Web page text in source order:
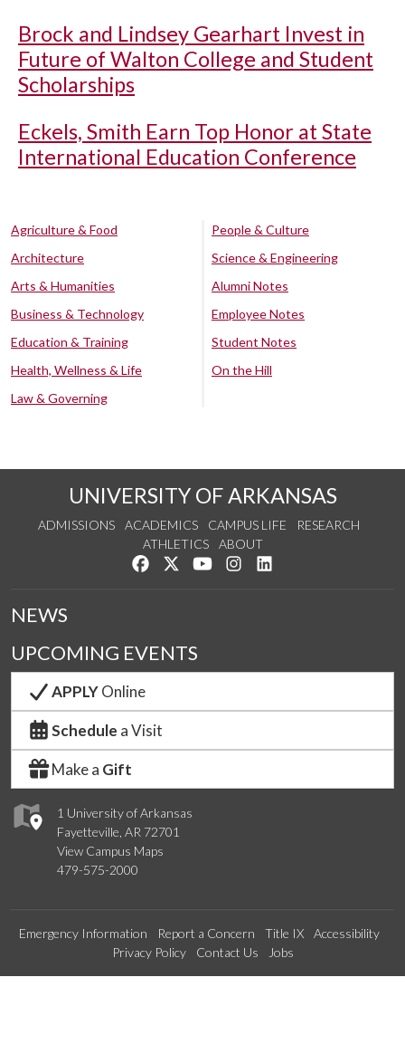
Brock and Lindsey Gearhart Invest in
Future of Walton College and Student
Scholarships
Eckels, Smith Earn Top Honor at State
International Education Conference
Agriculture & Food
Architecture
Arts & Humanities
Business & Technology
Education & Training
Health, Wellness & Life
Law & Governing
People & Culture
Science & Engineering
Alumni Notes
Employee Notes
Student Notes
On the Hill
UNIVERSITY OF ARKANSAS
ADMISSIONS ACADEMICS CAMPUS LIFE
RESEARCH
ATHLETICS
ABOUT
Like us on Facebook
Follow us on Twitter
Watch us on YouTube
See us on Instagram
1 University of Arkansas
Fayetteville, AR 72701
View Campus Maps
479-575-2000
NEWS
UPCOMING EVENTS
APPLYOnline
Schedule a Visit
Make a Gift
Emergency Information Report a Concern Title IX
Accessibility
Privacy Policy
Contact Us Jobs